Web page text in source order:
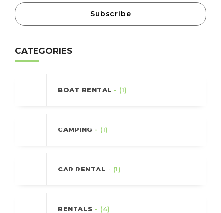
Subscribe
CATEGORIES
BOAT RENTAL - (1)
CAMPING - (1)
CAR RENTAL - (1)
RENTALS - (4)